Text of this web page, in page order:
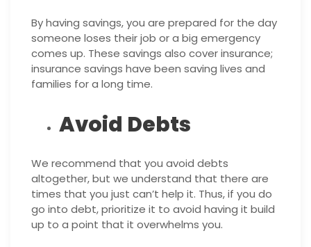
By having savings, you are prepared for the day
someone loses their job or a big emergency
comes up. These savings also cover insurance;
insurance savings have been saving lives and
families for a long time.
Avoid Debts
We recommend that you avoid debts
altogether, but we understand that there are
times that you just can’t help it. Thus, if you do
go into debt, prioritize it to avoid having it build
up to a point that it overwhelms you.